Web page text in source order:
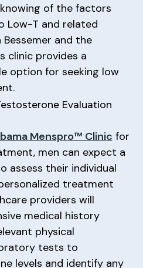
of the factors
Low-T and related
and the
clinic provides a
option for seeking low
Evaluation
Menspro™ Clinic for
men can expect a
assess their individual
treatment
providers will
medical history
physical
tests to
levels and identify any